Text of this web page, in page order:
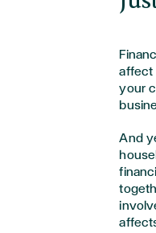
affect
your
And